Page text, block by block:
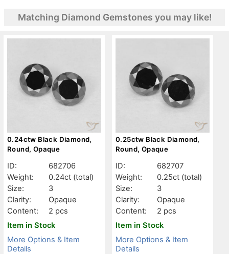
Matching Diamond Gemstones you may like!
0.24ctw Black Diamond,
Round, Opaque
ID:
682706
Weight:
0.24ct (total)
Size:
3
Clarity:
Opaque
Content:
2 pcs
Item in Stock
More Options & Item
Details
0.25ctw Black Diamond,
Round, Opaque
ID:
682707
Weight:
0.25ct (total)
Size:
3
Clarity:
Opaque
Content:
2 pcs
Item in Stock
More Options & Item
Details